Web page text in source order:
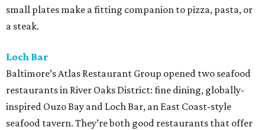
small plates make a fitting companion to pizza, pasta, or
a steak.
Loch Bar
Baltimore’s Atlas Restaurant Group opened two seafood
restaurants in River Oaks District: fine dining, globally-
inspired Ouzo Bay and Loch Bar, an East Coast-style
seafood tavern. They’re both good restaurants that offer